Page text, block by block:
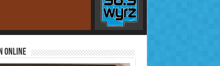
Online